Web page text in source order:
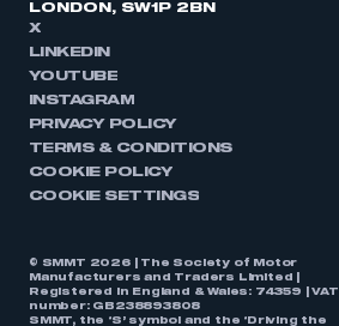
LONDON, SW1P 2BN
X
LINKEDIN
YOUTUBE
INSTAGRAM
PRIVACY POLICY
TERMS & CONDITIONS
COOKIE POLICY
COOKIE SETTINGS
© SMMT 2026 | The Society of Motor
Manufacturers and Traders Limited |
Registered in England & Wales: 74359 | VAT
number: GB238893808
SMMT, the ‘S’ symbol and the ‘Driving the